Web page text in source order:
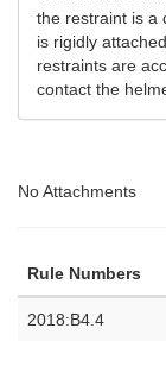
the restraint is a
is rigidly
restraints are
contact the
No Attachments
Rule Numbers
2018:B4.4